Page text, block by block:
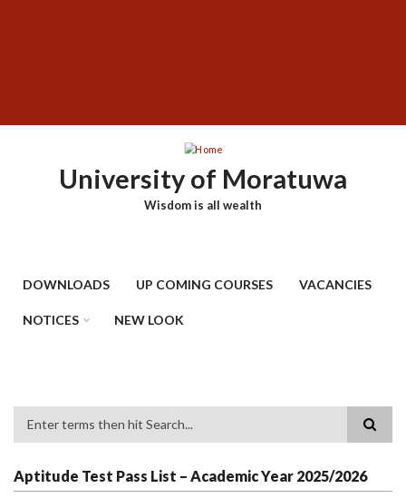
University of Moratuwa
Wisdom is all wealth
DOWNLOADS UP COMING COURSES VACANCIES
NOTICES NEW LOOK
Aptitude Test Pass List – Academic Year 2025/2026